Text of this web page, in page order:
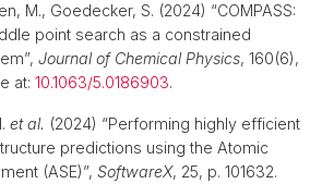
M., Goedecker, S. (2024) “COMPASS:
point search as a constrained
Journal of Chemical Physics, 160(6),
at: 10.1063/5.0186903.
et al. (2024) “Performing highly efficient
predictions using the Atomic
(ASE)”, SoftwareX, 25, p. 101632.